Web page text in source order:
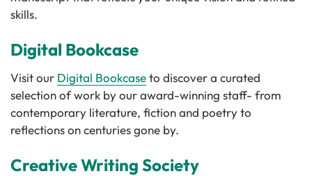
skills.
Digital Bookcase
Visit our Digital Bookcaseto discover a curated
selection of work by our award-winning staff- from
contemporary literature, fiction and poetry to
reflections on centuries gone by.
Creative Writing Society